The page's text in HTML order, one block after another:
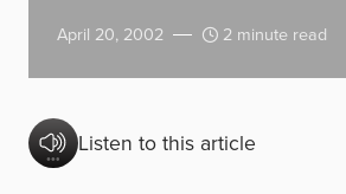
April 20, 2002 2 minute read
Listen to this article